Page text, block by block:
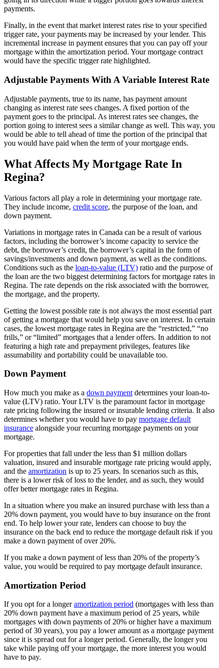
payments.
Finally, in the event that market interest rates rise to your specified
trigger rate, your payments may be increased by your lender. This
incremental increase in payment ensures that you can pay off your
mortgage within the amortization period. Your mortgage contract
would have the specific trigger rate highlighted.
Adjustable Payments With A Variable Interest Rate
Adjustable payments, true to its name, has payment amount
changing as interest rate sees changes. A fixed portion of the
payment goes to the principal. As interest rates see changes, the
portion going to interest sees a similar change as well. This way, you
would be able to tell ahead of time the portion of the principal that
you would have paid when the term of your mortgage ends.
What Affects My Mortgage Rate In
Regina?
Various factors all play a role in determining your mortgage rate.
They include income, credit score, the purpose of the loan, and
down payment.
Variations in mortgage rates in Canada can be a result of various
factors, including the borrower’s income capacity to service the
debt, the borrower’s credit, the borrower’s capital in the form of
savings/investments and down payment, as well as the conditions.
Conditions such as the loan-to-value (LTV) ratio and the purpose of
the loan are the two biggest determining factors for mortgage rates in
Regina. The rate depends on the risk associated with the borrower,
the mortgage, and the property.
Getting the lowest possible rate is not always the most essential part
of getting a mortgage that would help you save on interest. In certain
cases, the lowest mortgage rates in Regina are the “restricted,” “no
frills,” or “limited” mortgages that a lender offers. In addition to not
featuring a high rate and prepayment privileges, features like
assumability and portability could be unavailable too.
Down Payment
How much you make as a down payment determines your loan-to-
value (LTV) ratio. Your LTV is the paramount factor in mortgage
rate pricing following the insured or insurable lending criteria. It also
determines whether you would have to pay mortgage default
insurance alongside your recurring mortgage payments on your
mortgage.
For properties that fall under the less than $1 million dollars
valuation, insured and insurable mortgage rate pricing would apply,
and the amortization is up to 25 years. In scenarios such as this,
there is a lower risk of loss to the lender, and as such, they would
offer better mortgage rates in Regina.
In a situation where you make an insured purchase with less than a
20% down payment, you would have to buy insurance on the front
end. To help lower your rate, lenders can choose to buy the
insurance on the back end to reduce the mortgage default risk if you
make a down payment of over 20%.
If you make a down payment of less than 20% of the property’s
value, you would be required to pay mortgage default insurance.
Amortization Period
If you opt for a longeramortization period (mortgages with less than
20% down payment have a maximum period of 25 years, while
mortgages with down payments of 20% or higher have a maximum
period of 30 years), you pay a lower amount as a mortgage payment
since it is spread out for a longer period. Generally, the longer you
take while paying off your mortgage, the more interest you would
have to pay.